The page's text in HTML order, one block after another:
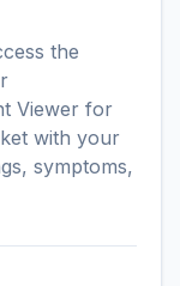
the
Viewer for
with your
symptoms,